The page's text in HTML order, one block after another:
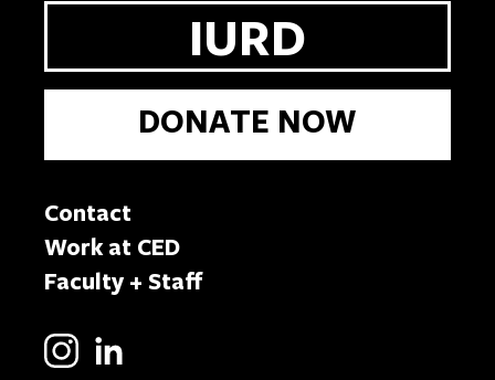
IURD
DONATE NOW
Contact
Work at CED
Faculty + Staff